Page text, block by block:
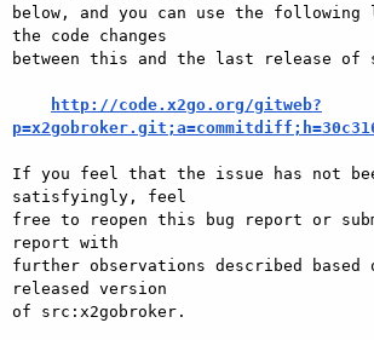
below, and you can use the
the code changes
between this and the last release of
http://code.x2go.org/gitweb?